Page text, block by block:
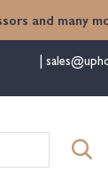
and many